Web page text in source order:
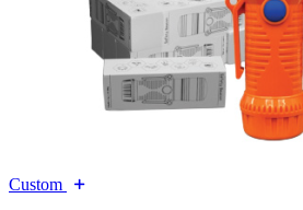
Custom